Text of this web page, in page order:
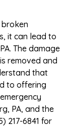
it can lead to
The damage
removed and
that
to offering
PA, and the
217-6841 for